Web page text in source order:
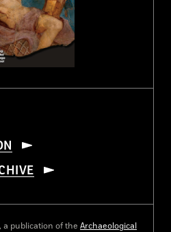
a publication of the Archaeological